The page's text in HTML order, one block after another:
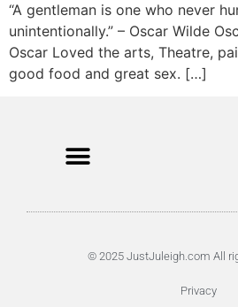
“A gentleman is one who never
unintentionally.” – Oscar Wilde
Oscar Loved the arts, Theatre,
good food and great sex. […]
© 2025 JustJuleigh.com All
Privacy